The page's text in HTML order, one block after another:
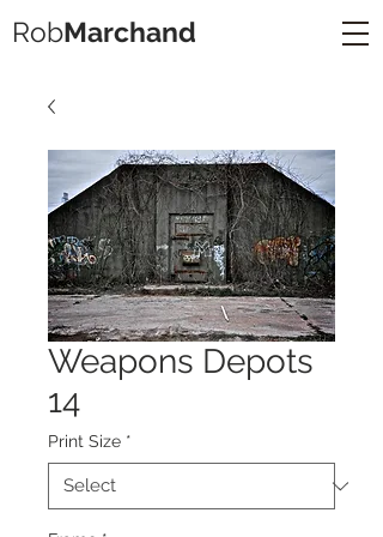
RobMarchand
Weapons Depots
14
Print Size *